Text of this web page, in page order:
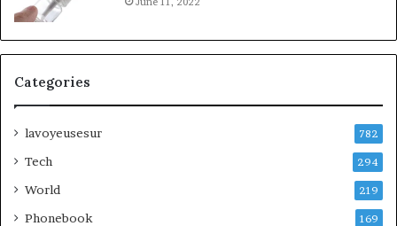
Categories
lavoyeusesur 782
Tech 294
World 219
Phonebook 169